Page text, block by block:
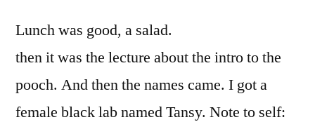
Lunch was good, a salad.
then it was the lecture about the intro to the
pooch. And then the names came. I got a
female black lab named Tansy. Note to self: